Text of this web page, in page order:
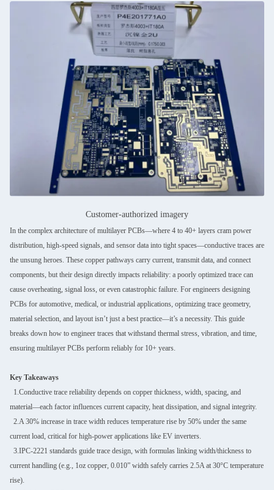
Customer-authorized imagery
In the complex architecture of multilayer PCBs—where 4 to 40+ layers cram power
distribution, high-speed signals, and sensor data into tight spaces—conductive traces are
the unsung heroes. These copper pathways carry current, transmit data, and connect
components, but their design directly impacts reliability: a poorly optimized trace can
cause overheating, signal loss, or even catastrophic failure. For engineers designing
PCBs for automotive, medical, or industrial applications, optimizing trace geometry,
material selection, and layout isn’t just a best practice—it’s a necessity. This guide
breaks down how to engineer traces that withstand thermal stress, vibration, and time,
ensuring multilayer PCBs perform reliably for 10+ years.
Key Takeaways
1.Conductive trace reliability depends on copper thickness, width, spacing, and
material—each factor influences current capacity, heat dissipation, and signal integrity.
2.A 30% increase in trace width reduces temperature rise by 50% under the same
current load, critical for high-power applications like EV inverters.
3.IPC-2221 standards guide trace design, with formulas linking width/thickness to
current handling (e.g., 1oz copper, 0.010” width safely carries 2.5A at 30°C temperature
rise).